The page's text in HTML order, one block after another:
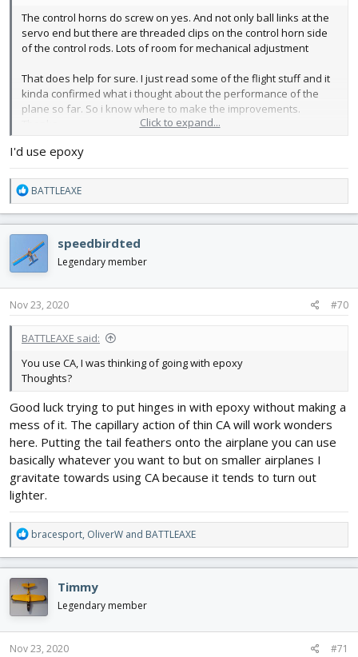
The control horns do screw on yes. And not only ball links at the
servo end but there are threaded clips on the control horn side
of the control rods. Lots of room for mechanical adjustment
That does help for sure. I just read some of the flight stuff and it
kinda confirmed what i thought about the performance of the
plane so far. So i know where to make the improvements.
You use CA, I was thinking of going with epoxy
Click to expand...
I'd use epoxy
R
e
a
c
t
i
o
n
s
BATTLEAXE
speedbirdted
Legendary member
Nov 23, 2020 #70
BATTLEAXE said:
You use CA, I was thinking of going with epoxy
Thoughts?
Good luck trying to put hinges in with epoxy without making a
mess of it. The capillary action of thin CA will work wonders
here. Putting the tail feathers onto the airplane you can use
basically whatever you want to but on smaller airplanes I
gravitate towards using CA because it tends to turn out
lighter.
R
e
a
c
t
i
o
n
s
bracesport, OliverW and BATTLEAXE
Timmy
Legendary member
Nov 23, 2020 #71